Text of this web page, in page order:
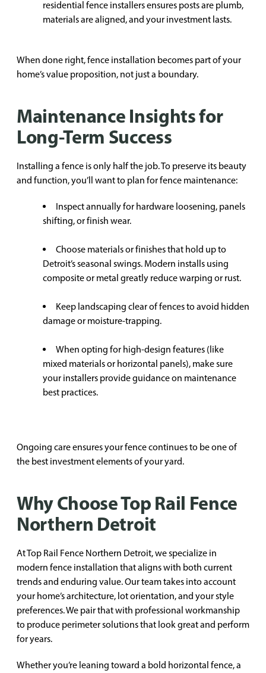
residential fence installers ensures posts are plumb,
materials are aligned, and your investment lasts.
When done right, fence installation becomes part of your
home’s value proposition, not just a boundary.
Maintenance Insights for
Long-Term Success
Installing a fence is only half the job. To preserve its beauty
and function, you’ll want to plan for fence maintenance:
Inspect annually for hardware loosening, panels
shifting, or finish wear.
Choose materials or finishes that hold up to
Detroit’s seasonal swings. Modern installs using
composite or metal greatly reduce warping or rust.
Keep landscaping clear of fences to avoid hidden
damage or moisture-trapping.
When opting for high-design features (like
mixed materials or horizontal panels), make sure
your installers provide guidance on maintenance
best practices.
Ongoing care ensures your fence continues to be one of
the best investment elements of your yard.
Why Choose Top Rail Fence
Northern Detroit
At Top Rail Fence Northern Detroit, we specialize in
modern fence installation that aligns with both current
trends and enduring value. Our team takes into account
your home’s architecture, lot orientation, and your style
preferences. We pair that with professional workmanship
to produce perimeter solutions that look great and perform
for years.
Whether you’re leaning toward a bold horizontal fence, a